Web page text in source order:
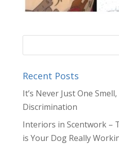
Recent Posts
It’s Never Just One
Discrimination
Interiors in Scentwork –
is Your Dog Really